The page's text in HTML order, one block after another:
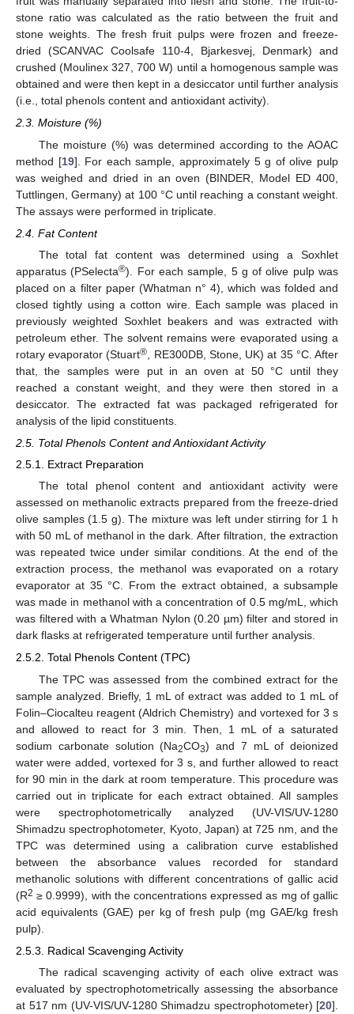
stone ratio was calculated as the ratio between the fruit and
stone weights. The fresh fruit pulps were frozen and freeze-
dried (SCANVAC Coolsafe 110-4, Bjarkesvej, Denmark) and
crushed (Moulinex 327, 700 W) until a homogenous sample was
obtained and were then kept in a desiccator until further analysis
(i.e., total phenols content and antioxidant activity).
2.3. Moisture (%)
The moisture (%) was determined according to the AOAC
method [19]. For each sample, approximately 5 g of olive pulp
was weighed and dried in an oven (BINDER, Model ED 400,
Tuttlingen, Germany) at 100 °C until reaching a constant weight.
The assays were performed in triplicate.
2.4. Fat Content
The total fat content was determined using a Soxhlet
apparatus (PSelecta®). For each sample, 5 g of olive pulp was
placed on a filter paper (Whatman n° 4), which was folded and
closed tightly using a cotton wire. Each sample was placed in
previously weighted Soxhlet beakers and was extracted with
petroleum ether. The solvent remains were evaporated using a
rotary evaporator (Stuart®
, RE300DB, Stone, UK) at 35 °C. After
that, the samples were put in an oven at 50 °C until they
reached a constant weight, and they were then stored in a
desiccator. The extracted fat was packaged refrigerated for
analysis of the lipid constituents.
2.5. Total Phenols Content and Antioxidant Activity
2.5.1. Extract Preparation
The total phenol content and antioxidant activity were
assessed on methanolic extracts prepared from the freeze-dried
olive samples (1.5 g). The mixture was left under stirring for 1 h
with 50 mL of methanol in the dark. After filtration, the extraction
was repeated twice under similar conditions. At the end of the
extraction process, the methanol was evaporated on a rotary
evaporator at 35 °C. From the extract obtained, a subsample
was made in methanol with a concentration of 0.5 mg/mL, which
was filtered with a Whatman Nylon (0.20 µm) filter and stored in
dark flasks at refrigerated temperature until further analysis.
2.5.2. Total Phenols Content (TPC)
The TPC was assessed from the combined extract for the
sample analyzed. Briefly, 1 mL of extract was added to 1 mL of
Folin–Ciocalteu reagent (Aldrich Chemistry) and vortexed for 3 s
and allowed to react for 3 min. Then, 1 mL of a saturated
sodium carbonate solution (Na2CO3) and 7 mL of deionized
water were added, vortexed for 3 s, and further allowed to react
for 90 min in the dark at room temperature. This procedure was
carried out in triplicate for each extract obtained. All samples
were spectrophotometrically analyzed (UV-VIS/UV-1280
Shimadzu spectrophotometer, Kyoto, Japan) at 725 nm, and the
TPC was determined using a calibration curve established
between the absorbance values recorded for standard
methanolic solutions with different concentrations of gallic acid
(R2 ≥ 0.9999), with the concentrations expressed as mg of gallic
acid equivalents (GAE) per kg of fresh pulp (mg GAE/kg fresh
pulp).
2.5.3. Radical Scavenging Activity
The radical scavenging activity of each olive extract was
evaluated by spectrophotometrically assessing the absorbance
at 517 nm (UV-VIS/UV-1280 Shimadzu spectrophotometer) [20].